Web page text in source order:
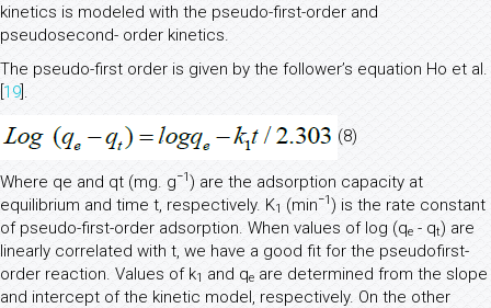
kinetics is modeled with the pseudo-first-order and
pseudosecond- order kinetics.
The pseudo-first order is given by the follower’s equation Ho et al.
19
(8)
Where qe and qt (mg. g−1) are the adsorption capacity at
equilibrium and time t, respectively. K1 (min−1) is the rate constant
of pseudo-first-order adsorption. When values of log (qe - qt) are
linearly correlated with t, we have a good fit for the pseudofirst-
order reaction. Values of k1 and qe are determined from the slope
and intercept of the kinetic model, respectively. On the other